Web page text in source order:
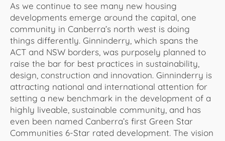
As we continue to see many new housing
developments emerge around the capital, one
community in Canberra’s north west is doing
things differently. Ginninderry, which spans the
ACT and NSW borders, was purposely planned to
raise the bar for best practices in sustainability,
design, construction and innovation. Ginninderry is
attracting national and international attention for
setting a new benchmark in the development of a
highly liveable, sustainable community, and has
even been named Canberra’s first Green Star
Communities 6-Star rated development. The vision